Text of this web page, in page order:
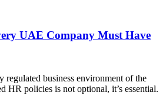
UAE Company Must Have
regulated business environment of the
HR policies is not optional, it’s essential.